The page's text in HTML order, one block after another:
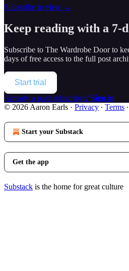
Subscribe to view →
Keep reading with a 7-
Subscribe to The Wardrobe Doorto
days of free access to the full post
Start trial
Already a paid subscriber? Sign in
© 2026 Aaron Earls · Privacy ∙ Terms ∙
Start your Substack
Get the app
Substack is the home for great culture